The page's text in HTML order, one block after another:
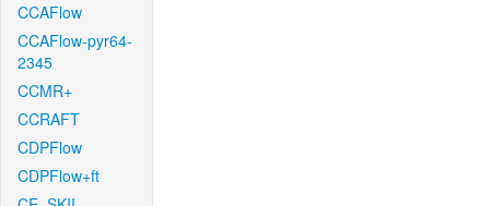
CCAFlow
CCAFlow-pyr64-
2345
CCMR+
CCRAFT
CDPFlow
CDPFlow+ft